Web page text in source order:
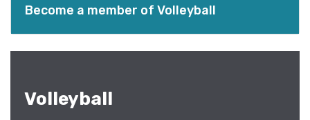
Become a member of Volleyball
Volleyball